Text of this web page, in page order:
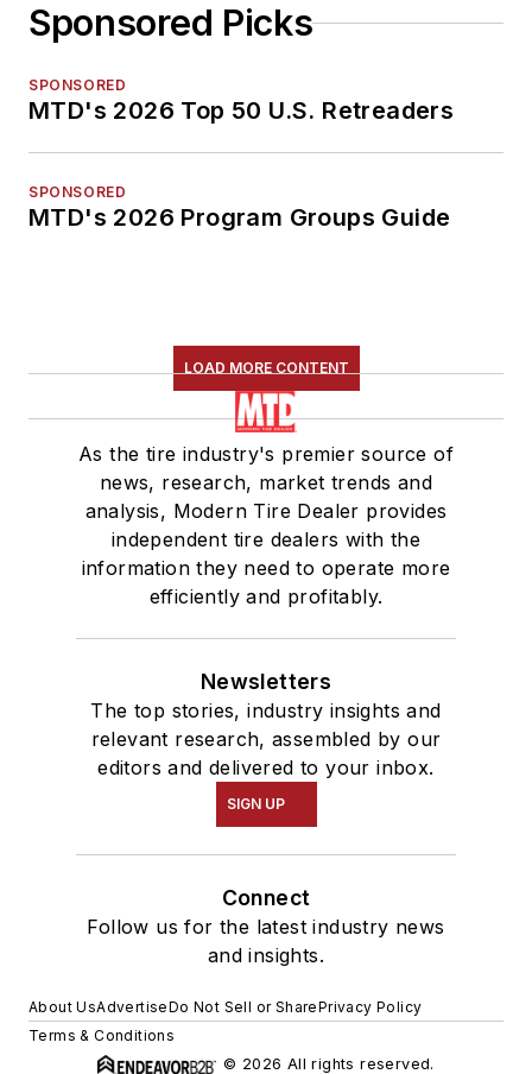
Sponsored Picks
SPONSORED
MTD's 2026 Top 50 U.S. Retreaders
SPONSORED
MTD's 2026 Program Groups Guide
LOAD MORE CONTENT
As the tire industry's premier source of
news, research, market trends and
analysis, Modern Tire Dealer provides
independent tire dealers with the
information they need to operate more
efficiently and profitably.
Newsletters
The top stories, industry insights and
relevant research, assembled by our
editors and delivered to your inbox.
SIGN UP
Connect
Follow us for the latest industry news
and insights.
About UsAdvertiseDo Not Sell or SharePrivacy Policy
Terms & Conditions
© 2026 All rights reserved.